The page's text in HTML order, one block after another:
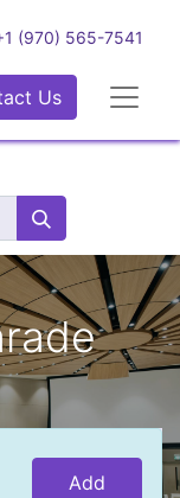
(970) 565-7541
Us
Add